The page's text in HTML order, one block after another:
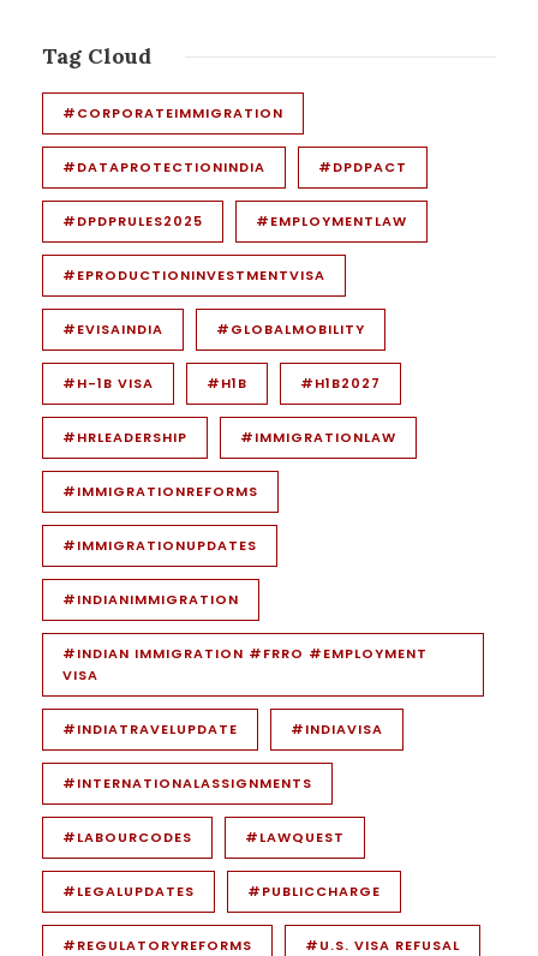
Tag Cloud
#CORPORATEIMMIGRATION
#DATAPROTECTIONINDIA #DPDPACT
#DPDPRULES2025 #EMPLOYMENTLAW
#EPRODUCTIONINVESTMENTVISA
#EVISAINDIA #GLOBALMOBILITY
#H-1B VISA #H1B #H1B2027
#HRLEADERSHIP #IMMIGRATIONLAW
#IMMIGRATIONREFORMS
#IMMIGRATIONUPDATES
#INDIANIMMIGRATION
#INDIAN IMMIGRATION #FRRO #EMPLOYMENT
VISA
#INDIATRAVELUPDATE #INDIAVISA
#INTERNATIONALASSIGNMENTS
#LABOURCODES #LAWQUEST
#LEGALUPDATES #PUBLICCHARGE
#REGULATORYREFORMS #U.S. VISA REFUSAL